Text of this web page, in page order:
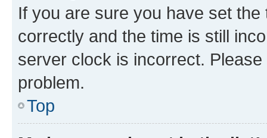
If you are sure you have set
correctly and the time is still
server clock is incorrect.
problem.
Top